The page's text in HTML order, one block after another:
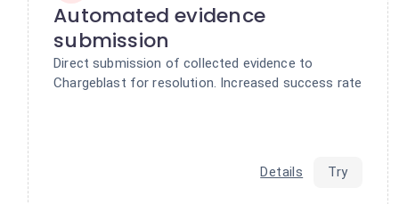
Automated evidence
submission
Direct submission of collected evidence to
Chargeblast for resolution. Increased success rate
Details Try